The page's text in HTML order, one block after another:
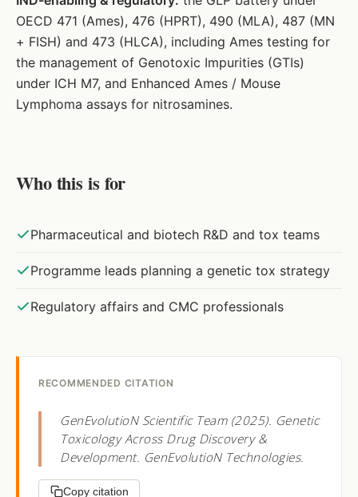
OECD 471 (Ames), 476 (HPRT), 490 (MLA), 487 (MN
+ FISH) and 473 (HLCA), including Ames testing for
the management of Genotoxic Impurities (GTIs)
under ICH M7, and Enhanced Ames / Mouse
Lymphoma assays for nitrosamines.
Who this is for
Pharmaceutical and biotech R&D and tox teams
Programme leads planning a genetic tox strategy
Regulatory affairs and CMC professionals
RECOMMENDED CITATION
GenEvolutioN Scientific Team (2025). Genetic
Toxicology Across Drug Discovery &
Development. GenEvolutioN Technologies.
Copy citation